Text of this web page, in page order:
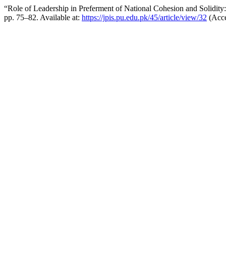
“Role of Leadership in Preferment of National Cohesion and
pp. 75–82. Available at: https://jpis.pu.edu.pk/45/article/view/32